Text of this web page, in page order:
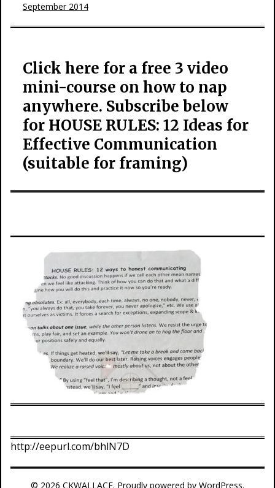
September 2014
Click here for a free 3 video
mini-course on how to nap
anywhere. Subscribe below
for HOUSE RULES: 12 Ideas for
Effective Communication
(suitable for framing)
http://eepurl.com/bhlN7D
© 2026 CKWALLACE. Proudly powered by WordPress.